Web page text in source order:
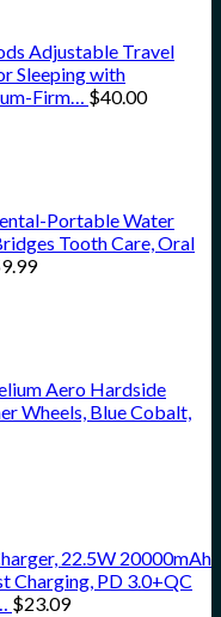
Adjustable Travel
Sleeping with
Firm… $40.00
Portable Water
Tooth Care, Oral
Aero Hardside
Wheels, Blue Cobalt,
22.5W 20000mAh
Charging, PD 3.0+QC
$23.09